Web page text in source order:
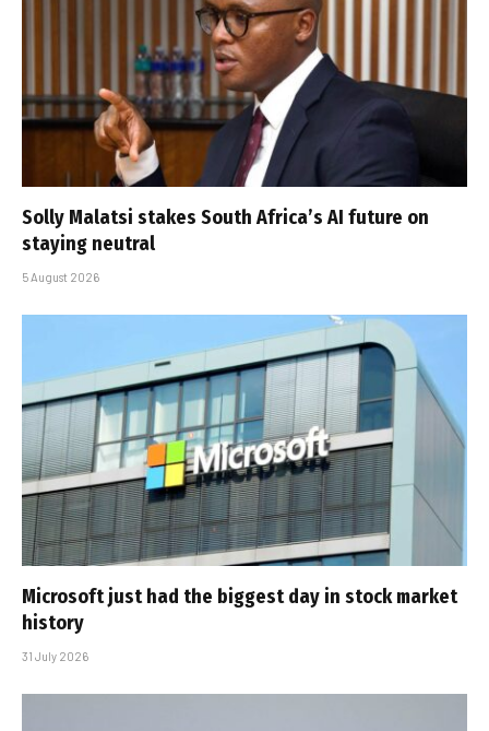
Solly Malatsi stakes South Africa’s AI future on
staying neutral
5 August 2026
Microsoft just had the biggest day in stock market
history
31 July 2026